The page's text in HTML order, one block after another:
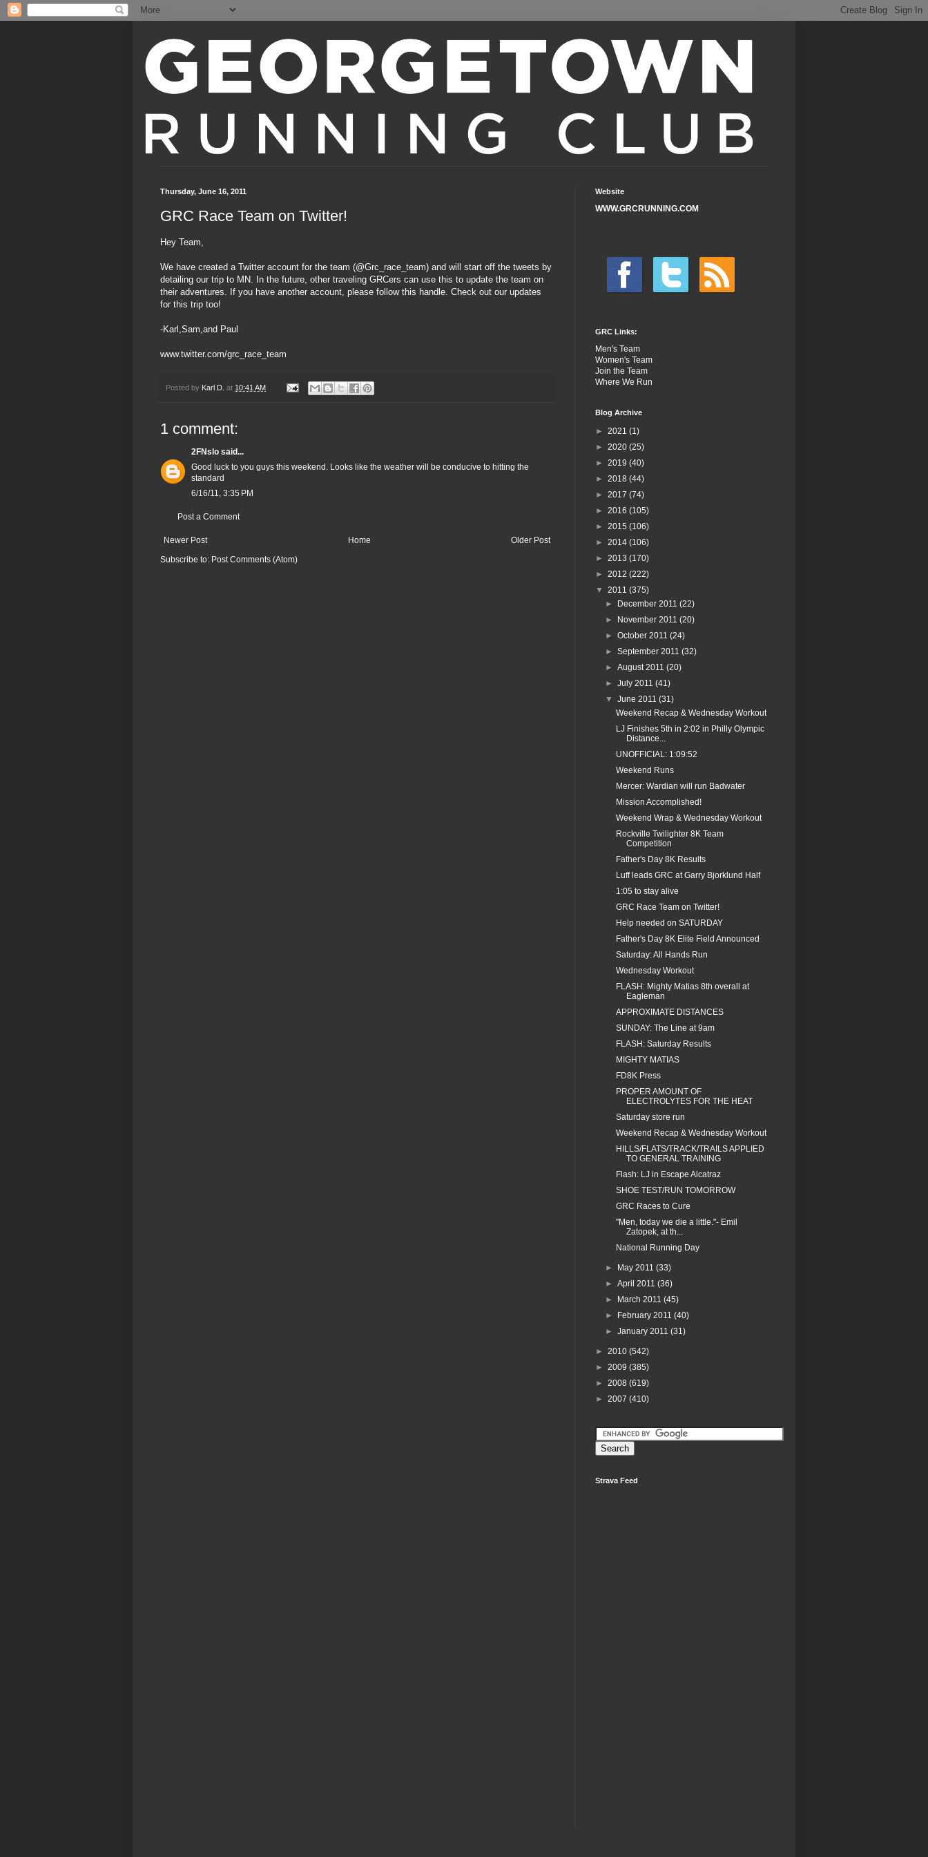
Thursday, June 16, 2011
GRC Race Team on Twitter!
Hey Team,
We have created a Twitter account for the team (@Grc_race_team) and will start off the tweets by
detailing our trip to MN. In the future, other traveling GRCers can use this to update the team on
their adventures. If you have another account, please follow this handle. Check out our updates
for this trip too!
-Karl,Sam,and Paul
www.twitter.com/grc_race_team
Posted by Karl D. at 10:41 AM
1 comment:
2FNslo said...
Good luck to you guys this weekend. Looks like the weather will be conducive to hitting the
standard
6/16/11, 3:35 PM
Post a Comment
Newer Post Older Post
Home
Subscribe to: Post Comments (Atom)
Website
WWW.GRCRUNNING.COM
GRC Links:
Men's Team
Women's Team
Join the Team
Where We Run
Blog Archive
► 2021 (1)
► 2020 (25)
► 2019 (40)
► 2018 (44)
► 2017 (74)
► 2016 (105)
► 2015 (106)
► 2014 (106)
► 2013 (170)
► 2012 (222)
▼ 2011 (375)
►
December 2011(22)
►
November 2011(20)
►October 2011(24)
►September 2011(32)
►August 2011(20)
►July 2011(41)
▼June 2011(31)
Weekend Recap & Wednesday Workout
LJ Finishes 5th in 2:02 in Philly Olympic
Distance...
UNOFFICIAL: 1:09:52
Weekend Runs
Mercer: Wardian will run Badwater
Mission Accomplished!
Weekend Wrap & Wednesday Workout
Rockville Twilighter 8K Team
Competition
Father's Day 8K Results
Luff leads GRC at Garry Bjorklund Half
1:05 to stay alive
GRC Race Team on Twitter!
Help needed on SATURDAY
Father's Day 8K Elite Field Announced
Saturday: All Hands Run
Wednesday Workout
FLASH: Mighty Matias 8th overall at
Eagleman
APPROXIMATE DISTANCES
SUNDAY: The Line at 9am
FLASH: Saturday Results
MIGHTY MATIAS
FD8K Press
PROPER AMOUNT OF
ELECTROLYTES FOR THE HEAT
Saturday store run
Weekend Recap & Wednesday Workout
HILLS/FLATS/TRACK/TRAILS APPLIED
TO GENERAL TRAINING
Flash: LJ in Escape Alcatraz
SHOE TEST/RUN TOMORROW
GRC Races to Cure
"Men, today we die a little."- Emil
Zatopek, at th...
National Running Day
► May 2011(33)
►April 2011(36)
►
March 2011(45)
►
February 2011(40)
►January 2011(31)
► 2010 (542)
► 2009 (385)
► 2008 (619)
► 2007 (410)
Strava Feed